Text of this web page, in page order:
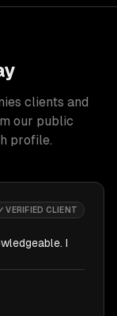
clients and
our public
profile.
VERIFIED CLIENT
I